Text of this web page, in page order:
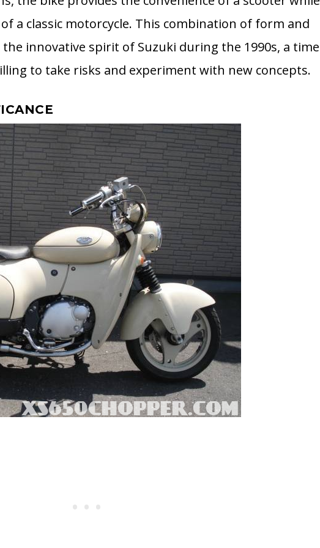
a classic motorcycle. This combination of form and
innovative spirit of Suzuki during the 1990s, a time
to take risks and experiment with new concepts.